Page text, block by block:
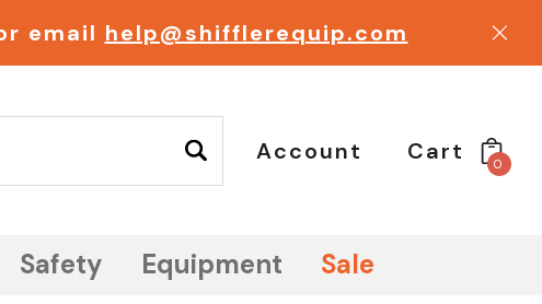
email help@shifflerequip.com
Account Cart 0
Safety Equipment Sale